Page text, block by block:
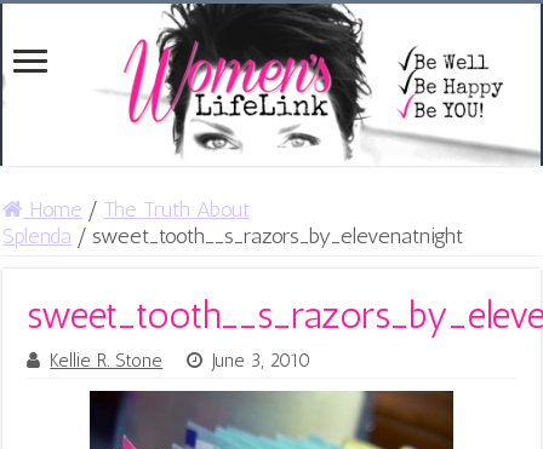
Home / The Truth About
Splenda / sweet_tooth__s_razors_by_elevenatnight
Kellie R. Stone June 3, 2010